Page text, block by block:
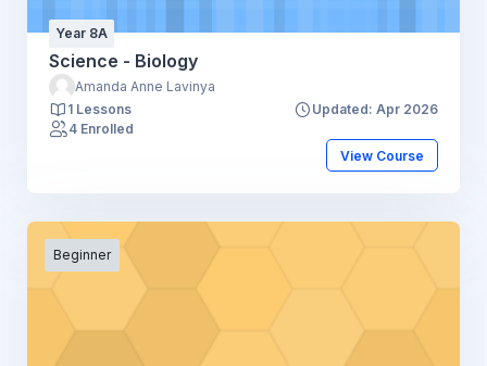
Year 8A
Science - Biology
Amanda Anne Lavinya
1 Lessons
Updated: Apr 2026
4 Enrolled
View Course
Beginner